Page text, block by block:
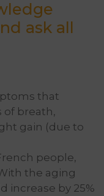
ask all
that
of breath,
gain (due to
people,
the aging
increase by 25%